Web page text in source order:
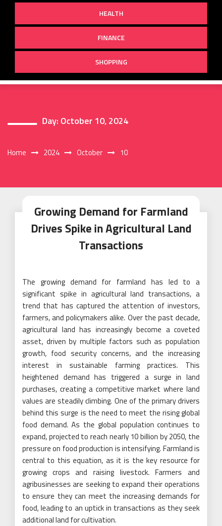
HEALTH
FINANCE
SHOPPING
Day: October 10, 2024
Home 2024 October 10
Growing Demand for Farmland
Drives Spike in Agricultural Land
Transactions
The growing demand for farmland has led to a
significant spike in agricultural land transactions, a
trend that has captured the attention of investors,
farmers, and policymakers alike. Over the past decade,
agricultural land has increasingly become a coveted
asset, driven by multiple factors such as population
growth, food security concerns, and the increasing
interest in sustainable farming practices. This
heightened demand has triggered a surge in land
purchases, creating a competitive market where land
values are steadily climbing. One of the primary drivers
behind this surge is the need to meet the rising global
food demand. As the global population continues to
expand, projected to reach nearly 10 billion by 2050, the
pressure on food production is intensifying. Farmland is
central to this equation, as it is the key resource for
growing crops and raising livestock. Farmers and
agribusinesses are seeking to expand their operations
to ensure they can meet the increasing demands for
food, leading to an uptick in transactions as they seek
additional land for cultivation.